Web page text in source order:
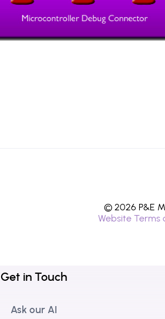
© 2026 P&E
Website Terms
Get in Touch
Ask our AI